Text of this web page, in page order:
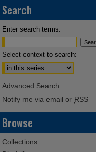
Search
Enter search terms:
Select context to search:
Advanced Search
Notify me via email or RSS
Browse
Collections